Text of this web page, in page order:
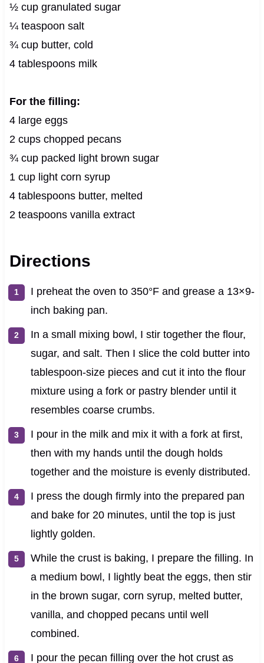
½ cup granulated sugar
¼ teaspoon salt
¾ cup butter, cold
4 tablespoons milk
For the filling:
4 large eggs
2 cups chopped pecans
¾ cup packed light brown sugar
1 cup light corn syrup
4 tablespoons butter, melted
2 teaspoons vanilla extract
Directions
I preheat the oven to 350°F and grease a 13×9-
inch baking pan.
In a small mixing bowl, I stir together the flour,
sugar, and salt. Then I slice the cold butter into
tablespoon-size pieces and cut it into the flour
mixture using a fork or pastry blender until it
resembles coarse crumbs.
I pour in the milk and mix it with a fork at first,
then with my hands until the dough holds
together and the moisture is evenly distributed.
I press the dough firmly into the prepared pan
and bake for 20 minutes, until the top is just
lightly golden.
While the crust is baking, I prepare the filling. In
a medium bowl, I lightly beat the eggs, then stir
in the brown sugar, corn syrup, melted butter,
vanilla, and chopped pecans until well
combined.
I pour the pecan filling over the hot crust as